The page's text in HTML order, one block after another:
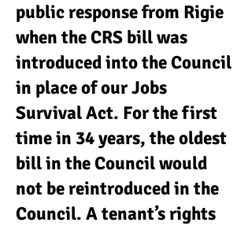
public response from Rigie
when the CRS bill was
introduced into the Council
in place of our Jobs
Survival Act. For the first
time in 34 years, the oldest
bill in the Council would
not be reintroduced in the
Council. A tenant’s rights